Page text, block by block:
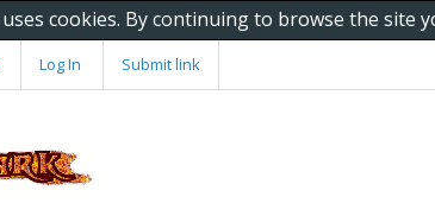
cookies. By continuing to browse the site
Log In Submit link